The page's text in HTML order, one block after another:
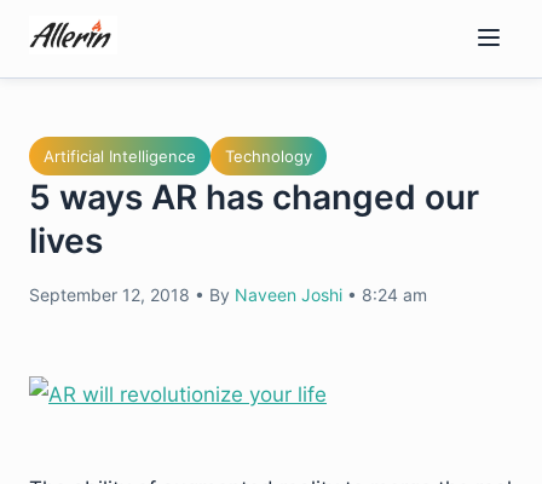
content
Artificial Intelligence Technology
5 ways AR has changed our
lives
September 12, 2018 • By Naveen Joshi • 8:24 am